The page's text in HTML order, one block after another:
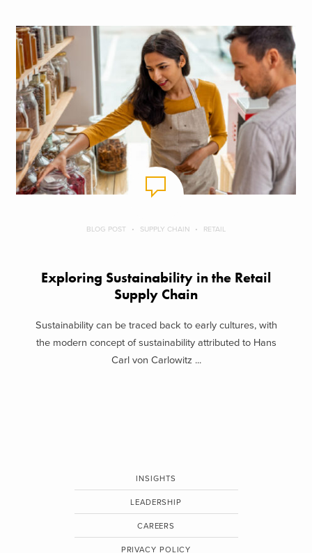
BLOG POST SUPPLY CHAIN RETAIL
Exploring Sustainability in the Retail
Supply Chain
Sustainability can be traced back to early cultures, with
the modern concept of sustainability attributed to Hans
Carl von Carlowitz ...
INSIGHTS
LEADERSHIP
CAREERS
PRIVACY POLICY